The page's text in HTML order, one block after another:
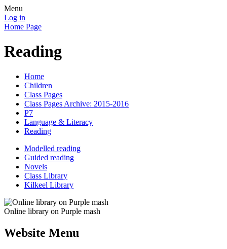
Menu
Log in
Home Page
Reading
Home
Children
Class Pages
Class Pages Archive: 2015-2016
P7
Language & Literacy
Reading
Modelled reading
Guided reading
Novels
Class Library
Kilkeel Library
Online library on Purple mash
Website Menu